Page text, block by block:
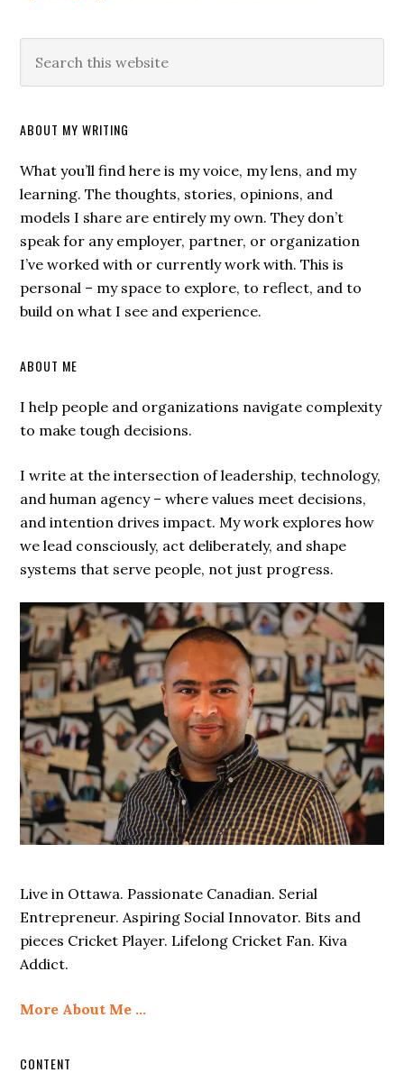
ABOUT MY WRITING
What you’ll find here is my voice, my lens, and my
learning. The thoughts, stories, opinions, and
models I share are entirely my own. They don’t
speak for any employer, partner, or organization
I’ve worked with or currently work with. This is
personal – my space to explore, to reflect, and to
build on what I see and experience.
ABOUT ME
I help people and organizations navigate complexity
to make tough decisions.
I write at the intersection of leadership, technology,
and human agency – where values meet decisions,
and intention drives impact. My work explores how
we lead consciously, act deliberately, and shape
systems that serve people, not just progress.
Live in Ottawa. Passionate Canadian. Serial
Entrepreneur. Aspiring Social Innovator. Bits and
pieces Cricket Player. Lifelong Cricket Fan. Kiva
Addict.
More About Me …
CONTENT